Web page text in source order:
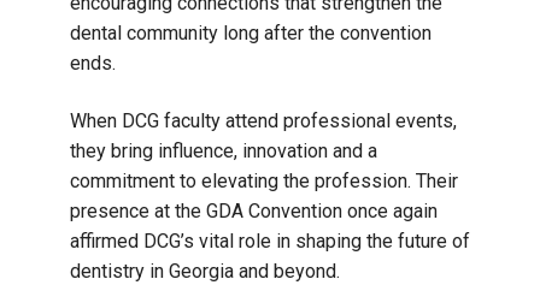
dental community long after the convention
ends.
When DCG faculty attend professional events,
they bring influence, innovation and a
commitment to elevating the profession. Their
presence at the GDA Convention once again
affirmed DCG’s vital role in shaping the future of
dentistry in Georgia and beyond.